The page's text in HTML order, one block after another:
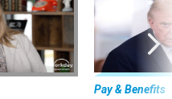
Pay & Benefits